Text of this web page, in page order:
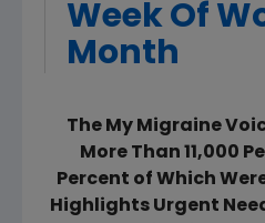
Week Of
Month
The My Migraine
More Than 11,000
Percent of Which
Highlights Urgent